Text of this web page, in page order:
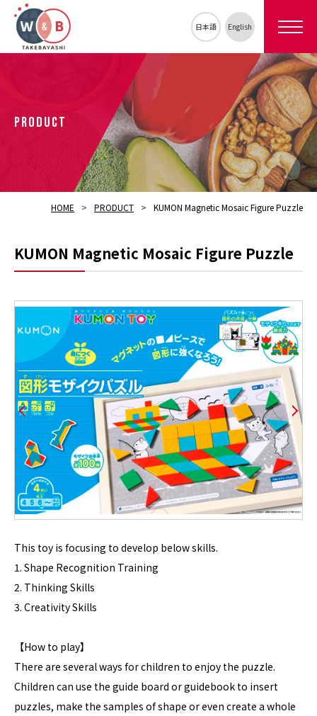
日本語 English
PRODUCT
HOME PRODUCT KUMON Magnetic Mosaic Figure Puzzle
KUMON Magnetic Mosaic Figure Puzzle
This toy is focusing to develop below skills.
1. Shape Recognition Training
2. Thinking Skills
3. Creativity Skills
【How to play】
There are several ways for children to enjoy the puzzle.
Children can use the guide board or guidebook to insert
puzzles, make the samples of shape or even create a whole